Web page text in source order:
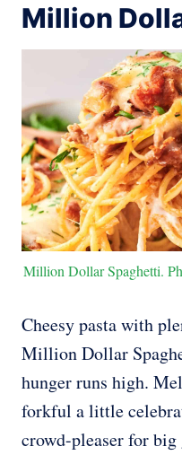
Million
Million Dollar Spaghetti.
Cheesy pasta with
Million Dollar
hunger runs high.
forkful a little
crowd-pleaser for big